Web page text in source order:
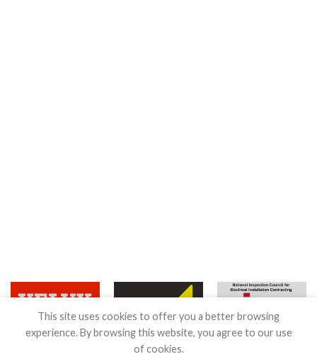
This site uses cookies to offer you a better browsing
experience. By browsing this website, you agree to our use
of cookies.